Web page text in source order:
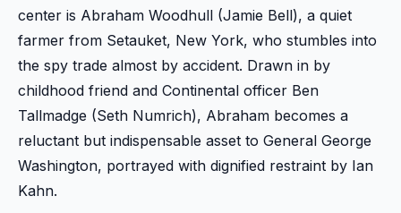
center is Abraham Woodhull (Jamie Bell), a quiet
farmer from Setauket, New York, who stumbles into
the spy trade almost by accident. Drawn in by
childhood friend and Continental officer Ben
Tallmadge (Seth Numrich), Abraham becomes a
reluctant but indispensable asset to General George
Washington, portrayed with dignified restraint by Ian
Kahn.